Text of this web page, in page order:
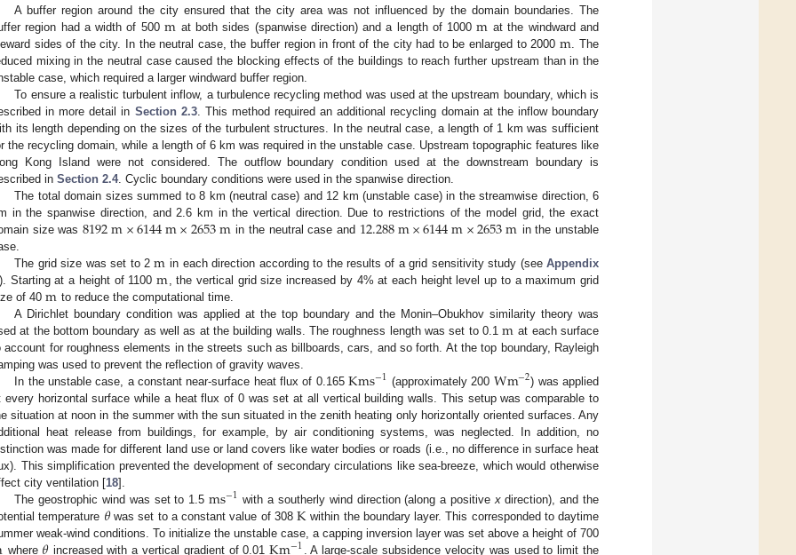
A buffer region around the city ensured that the city area was not influenced by the domain boundaries. The
region had a width of 500 m at both sides (spanwise direction) and a length of 1000m at the windward and
sides of the city. In the neutral case, the buffer region in front of the city had to be enlarged to 2000 m . The
mixing in the neutral case caused the blocking effects of the buildings to reach further upstream than in the
case, which required a larger windward buffer region.
To ensure a realistic turbulent inflow, a turbulence recycling method was used at the upstream boundary, which is
in more detail in Section 2.3. This method required an additional recycling domain at the inflow boundary
its length depending on the sizes of the turbulent structures. In the neutral case, a length of 1 km was sufficient
the recycling domain, while a length of 6 km was required in the unstable case. Upstream topographic features like
Kong Island were not considered. The outflow boundary condition used at the downstream boundary is
in Section 2.4. Cyclic boundary conditions were used in the spanwise direction.
The total domain sizes summed to 8 km (neutral case) and 12 km (unstable case) in the streamwise direction, 6
in the spanwise direction, and 2.6 km in the vertical direction. Due to restrictions of the model grid, the exact
size was8192m×6144m×2653m in the neutral case and 12.288m×6144m×2653m in the unstable
The grid size was set to 2m in each direction according to the results of a grid sensitivity study (seeAppendix
). Starting at a height of 1100 m , the vertical grid size increased by 4% at each height level up to a maximum grid
of 40 m to reduce the computational time.
A Dirichlet boundary condition was applied at the top boundary and the Monin–Obukhov similarity theory was
at the bottom boundary as well as at the building walls. The roughness length was set to 0.1m at each surface
account for roughness elements in the streets such as billboards, cars, and so forth. At the top boundary, Rayleigh
was used to prevent the reflection of gravity waves.
In the unstable case, a constant near-surface heat flux of 0.165 Kms−1 (approximately 200 Wm−2) was applied
every horizontal surface while a heat flux of 0 was set at all vertical building walls. This setup was comparable to
situation at noon in the summer with the sun situated in the zenith heating only horizontally oriented surfaces. Any
heat release from buildings, for example, by air conditioning systems, was neglected. In addition, no
was made for different land use or land covers like water bodies or roads (i.e., no difference in surface heat
This simplification prevented the development of secondary circulations like sea-breeze, which would otherwise
city ventilation [18].
The geostrophic wind was set to 1.5 ms−1 with a southerly wind direction (along a positive xdirection), and the
temperature 𝜃was set to a constant value of 308K within the boundary layer. This corresponded to daytime
weak-wind conditions. To initialize the unstable case, a capping inversion layer was set above a height of 700
where increased with a vertical gradient of 0.01 −1 . A large-scale subsidence velocity was used to limit the